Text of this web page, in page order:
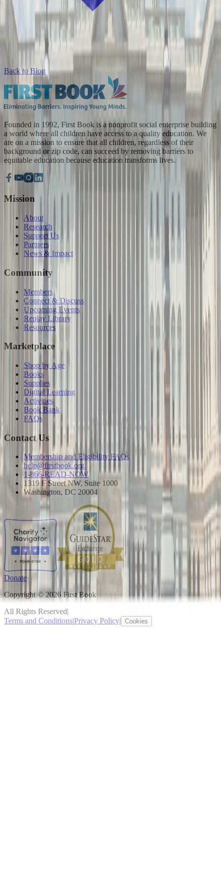
Back to Blog
Founded in 1992, First Book is a nonprofit social enterprise building
a world where all children have access to a quality education. We
are on a mission to ensure that all children, regardless of their
background or zip code, can succeed by removing barriers to
equitable education because education transforms lives.
Mission
About
Research
Support Us
Partners
News & Impact
Community
Members
Connect & Discuss
Upcoming Events
Replay Library
Resources
Marketplace
Shop by Age
Books
Supplies
Digital Learning
Activities
Book Bank
FAQs
Contact Us
Membership and Eligibility FAQs
help@firstbook.org
1-866-READ-NOW
1319 F Street NW, Suite 1000
Washington, DC 20004
Donate
Copyright © 2026 First Book
All Rights Reserved|
Terms and Conditions|Privacy Policy| Cookies